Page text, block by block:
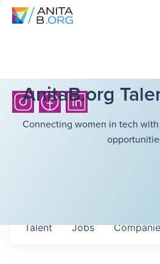
AnitaB.org
Connecting women in tech
Jobs
Talent